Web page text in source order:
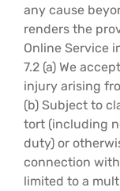
any cause
renders the
Online Service
7.2 (a) We
injury arising
(b) Subject to
tort (including
duty) or
connection
limited to a